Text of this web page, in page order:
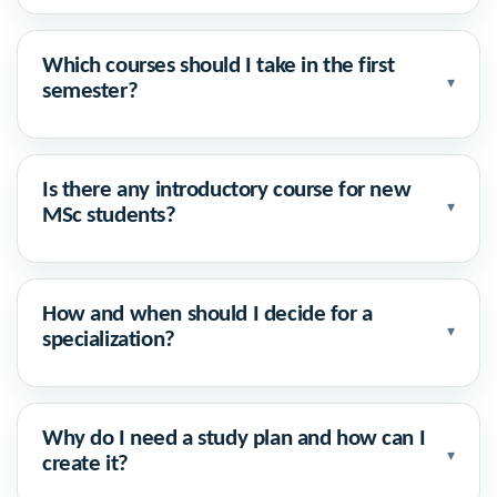
Which courses should I take in the first
semester?
▾
Is there any introductory course for new
MSc students?
▾
How and when should I decide for a
specialization?
▾
Why do I need a study plan and how can I
create it?
▾